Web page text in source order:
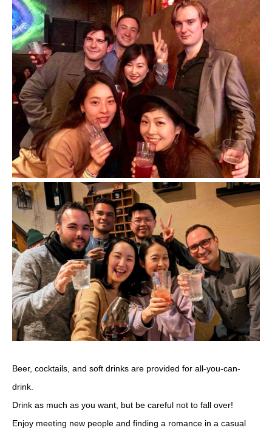
Beer, cocktails, and soft drinks are provided for all-you-can-
drink.
Drink as much as you want, but be careful not to fall over!
Enjoy meeting new people and finding a romance in a casual